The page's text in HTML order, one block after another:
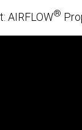
AIRFLOW®